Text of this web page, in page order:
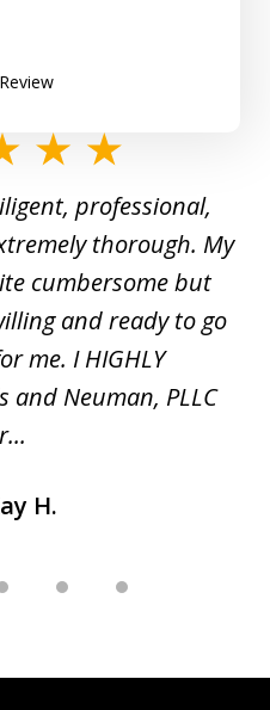
professional,
thorough. My
cumbersome but
and ready to go
me. I HIGHLY
and Neuman, PLLC
H.